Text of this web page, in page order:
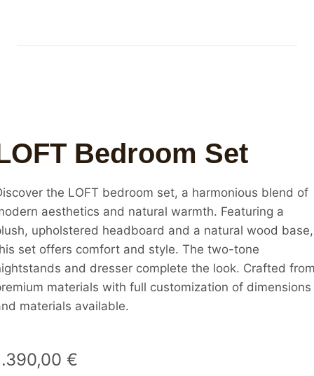
Bedroom Set
the LOFT bedroom set, a harmonious blend of
aesthetics and natural warmth. Featuring a
upholstered headboard and a natural wood base,
set offers comfort and style. The two-tone
and dresser complete the look. Crafted
materials with full customization of dimensions
materials available.
€